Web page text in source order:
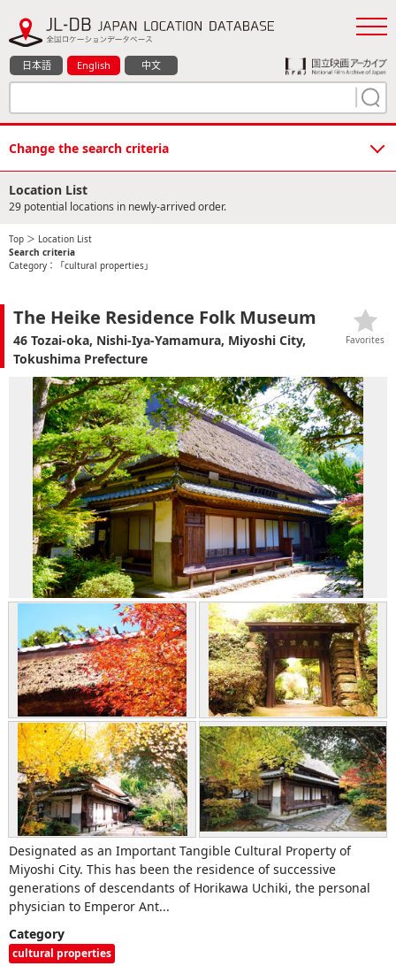
日本語 English 中文
Change the search criteria
Location List
29 potential locations in newly-arrived order.
Top ＞ Location List
Search criteria
Category：「cultural properties」
The Heike Residence Folk Museum
46 Tozai-oka, Nishi-Iya-Yamamura, Miyoshi City,
Tokushima Prefecture
Designated as an Important Tangible Cultural Property of
Miyoshi City. This has been the residence of successive
generations of descendants of Horikawa Uchiki, the personal
physician to Emperor Ant...
Category
cultural properties
Favorites